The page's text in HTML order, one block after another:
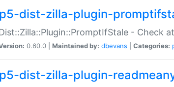
p5-dist-zilla-plugin-
- Check
0.60.0 | Maintained by: dbevans Categories:
p5-dist-zilla-plugin-